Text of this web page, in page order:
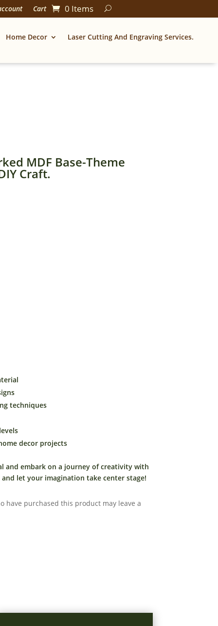
Cart 0 Items
Home Decor Laser Cutting And Engraving Services.
MDF Base-Theme
Craft.
techniques
decor projects
and embark on a journey of creativity with
let your imagination take center stage!
have purchased this product may leave a